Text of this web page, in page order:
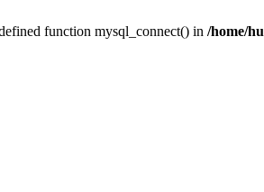
function mysql_connect() in /home/